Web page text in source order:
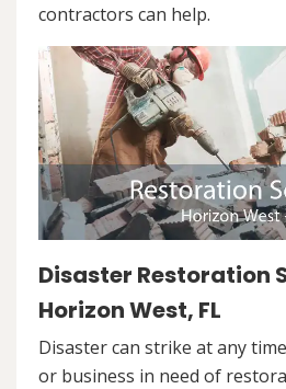
contractors can help.
Disaster Restoration
Horizon West, FL
Disaster can strike at any
or business in need of